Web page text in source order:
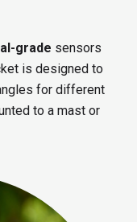
grade sensors
is designed to
for different
to a mast or